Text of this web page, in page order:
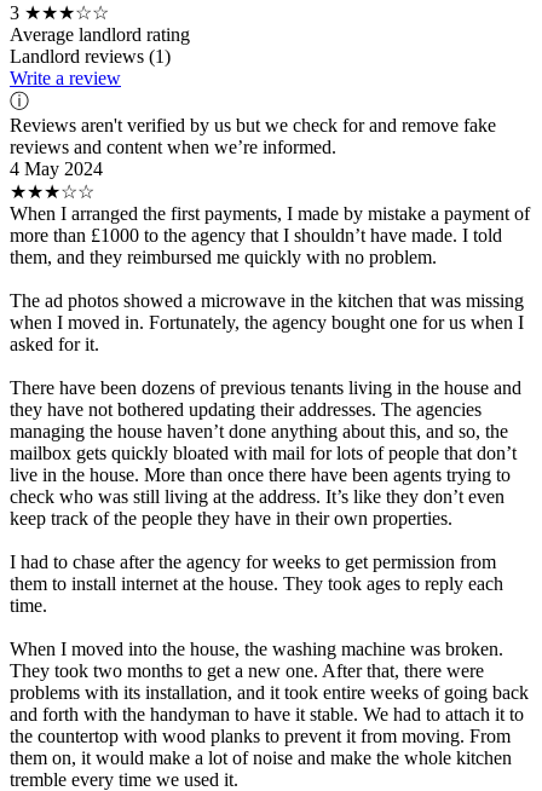
3 ★★★☆☆
Average landlord rating
Landlord reviews (1)
Write a review
ⓘ
Reviews aren't verified by us but we check for and remove fake
reviews and content when we’re informed.
4 May 2024
★★★☆☆
When I arranged the first payments, I made by mistake a payment of
more than £1000 to the agency that I shouldn’t have made. I told
them, and they reimbursed me quickly with no problem.
The ad photos showed a microwave in the kitchen that was missing
when I moved in. Fortunately, the agency bought one for us when I
asked for it.
There have been dozens of previous tenants living in the house and
they have not bothered updating their addresses. The agencies
managing the house haven’t done anything about this, and so, the
mailbox gets quickly bloated with mail for lots of people that don’t
live in the house. More than once there have been agents trying to
check who was still living at the address. It’s like they don’t even
keep track of the people they have in their own properties.
I had to chase after the agency for weeks to get permission from
them to install internet at the house. They took ages to reply each
time.
When I moved into the house, the washing machine was broken.
They took two months to get a new one. After that, there were
problems with its installation, and it took entire weeks of going back
and forth with the handyman to have it stable. We had to attach it to
the countertop with wood planks to prevent it from moving. From
them on, it would make a lot of noise and make the whole kitchen
tremble every time we used it.